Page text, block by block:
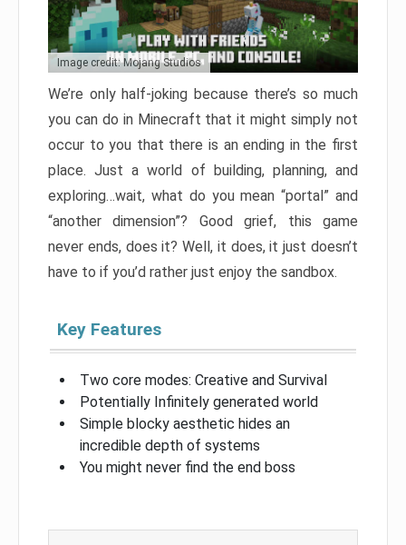
Image credit: Mojang Studios
We’re only half-joking because there’s so much
you can do in Minecraft that it might simply not
occur to you that there is an ending in the first
place. Just a world of building, planning, and
exploring…wait, what do you mean “portal” and
“another dimension”? Good grief, this game
never ends, does it? Well, it does, it just doesn’t
have to if you’d rather just enjoy the sandbox.
Key Features
Two core modes: Creative and Survival
Potentially Infinitely generated world
Simple blocky aesthetic hides an
incredible depth of systems
You might never find the end boss